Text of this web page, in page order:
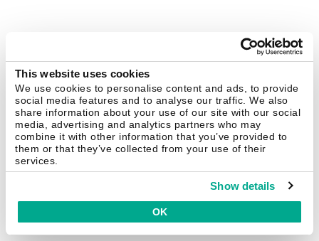
This website uses cookies
We use cookies to personalise content and ads, to provide
social media features and to analyse our traffic. We also
share information about your use of our site with our social
media, advertising and analytics partners who may
combine it with other information that you’ve provided to
them or that they’ve collected from your use of their
services.
Show details
OK